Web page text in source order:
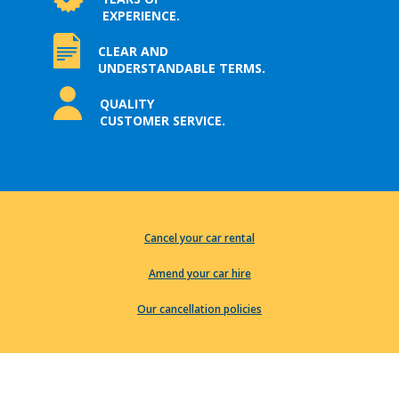
EXPERIENCE.
CLEAR AND
UNDERSTANDABLE TERMS.
QUALITY
CUSTOMER SERVICE.
Cancel your car rental
Amend your car hire
Our cancellation policies